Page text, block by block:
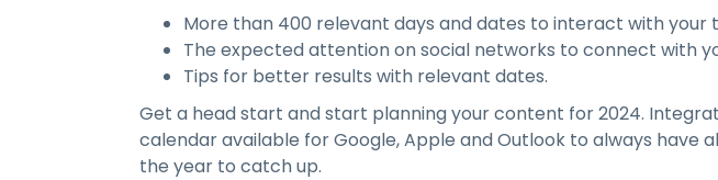
More than 400 relevant days and dates to interact with your
The expected attention on social networks to connect with
Tips for better results with relevant dates.
Get a head start and start planning your content for 2024.
calendar available for Google, Apple and Outlook to always have
the year to catch up.